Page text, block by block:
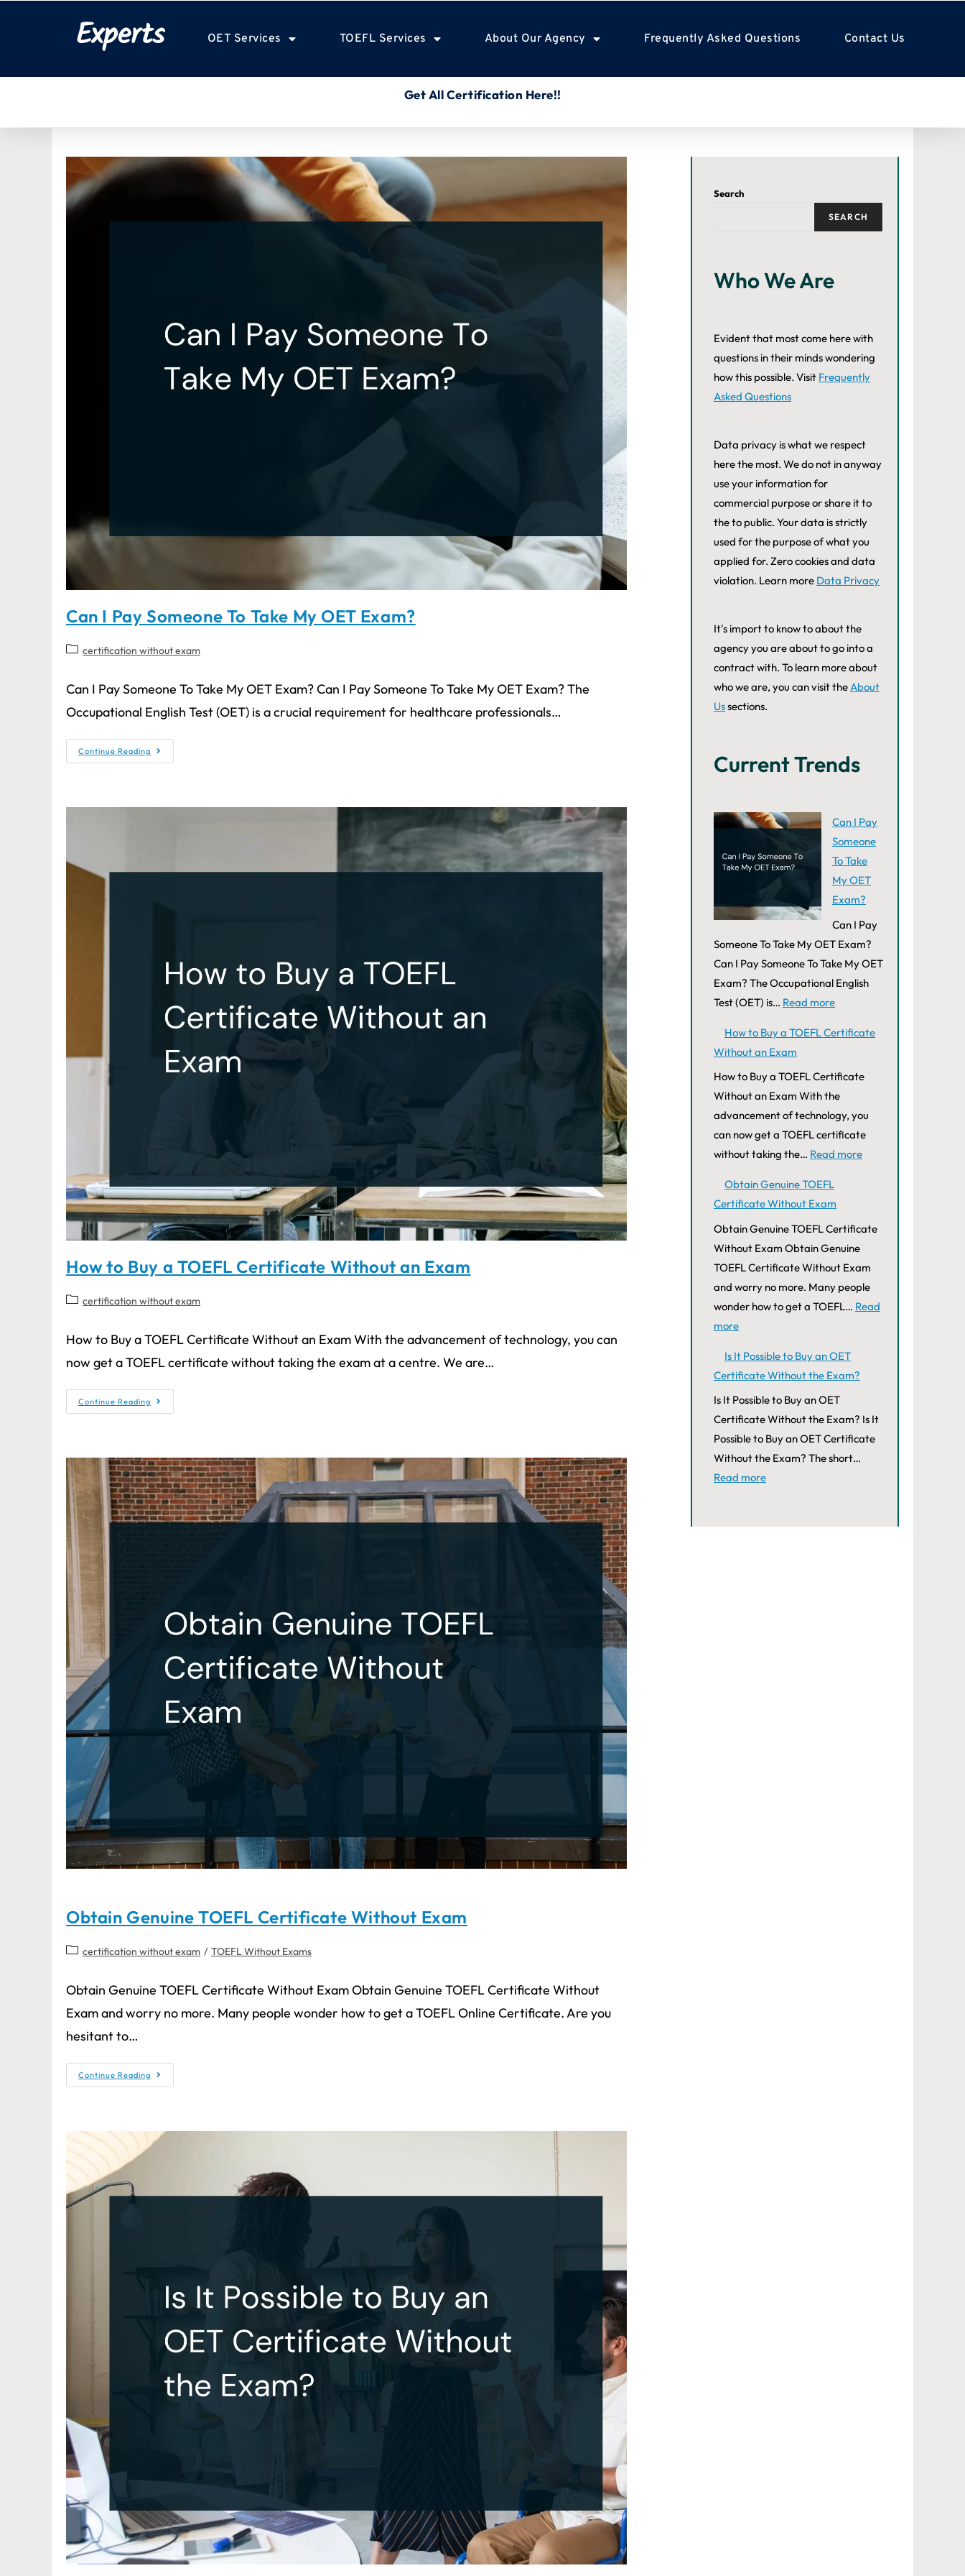
Experts OET Services TOEFL Services About Our Agency Frequently Asked Questions Contact Us
Get All Certification Here!!
Can I Pay Someone To Take My OET Exam?
certification without exam
Can I Pay Someone To Take My OET Exam? Can I Pay Someone To Take My OET Exam? The
Occupational English Test (OET) is a crucial requirement for healthcare professionals…
Continue Reading
How to Buy a TOEFL Certificate Without an Exam
certification without exam
How to Buy a TOEFL Certificate Without an Exam With the advancement of technology, you can
now get a TOEFL certificate without taking the exam at a centre. We are…
Continue Reading
Obtain Genuine TOEFL Certificate Without Exam
certification without exam / TOEFL Without Exams
Obtain Genuine TOEFL Certificate Without Exam Obtain Genuine TOEFL Certificate Without
Exam and worry no more. Many people wonder how to get a TOEFL Online Certificate. Are you
hesitant to…
Continue Reading
Search
SEARCH
Who We Are
Evident that most come here with
questions in their minds wondering
how this possible. Visit Frequently
Asked Questions
Data privacy is what we respect
here the most. We do not in anyway
use your information for
commercial purpose or share it to
the to public. Your data is strictly
used for the purpose of what you
applied for. Zero cookies and data
violation. Learn more Data Privacy
It's import to know to about the
agency you are about to go into a
contract with. To learn more about
who we are, you can visit theAbout
Ussections.
Current Trends
Can I Pay
Someone
To Take
My OET
Exam?
Can I Pay
Someone To Take My OET Exam?
Can I Pay Someone To Take My OET
Exam? The Occupational English
Test (OET) is… Read more
How to Buy a TOEFL Certificate
Without an Exam
How to Buy a TOEFL Certificate
Without an Exam With the
advancement of technology, you
can now get a TOEFL certificate
without taking the… Read more
Obtain Genuine TOEFL
Certificate Without Exam
Obtain Genuine TOEFL Certificate
Without Exam Obtain Genuine
TOEFL Certificate Without Exam
and worry no more. Many people
wonder how to get a TOEFL… Read
more
Is It Possible to Buy an OET
Certificate Without the Exam?
Is It Possible to Buy an OET
Certificate Without the Exam? Is It
Possible to Buy an OET Certificate
Without the Exam? The short…
Read more